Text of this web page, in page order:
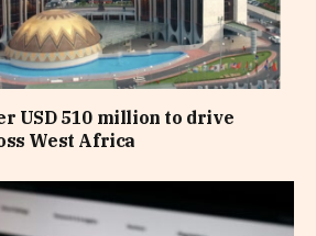
USD 510 million to drive
West Africa